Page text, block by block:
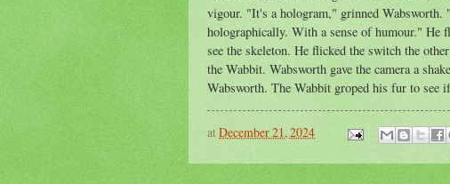
vigour. "It's a hologram," grinned Wabsworth.
holographically. With a sense of humour." He
see the skeleton. He flicked the switch the
the Wabbit. Wabsworth gave the camera a
Wabsworth. The Wabbit groped his fur to
atDecember 21, 2024